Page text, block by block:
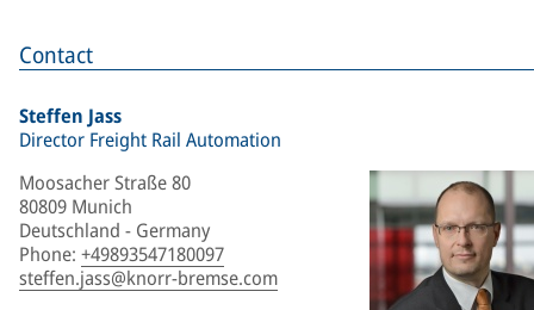
Contact
Steffen Jass
Director Freight Rail Automation
Moosacher Straße 80
80809 Munich
Deutschland - Germany
Phone: +49893547180097
steffen.jass@knorr-bremse.com